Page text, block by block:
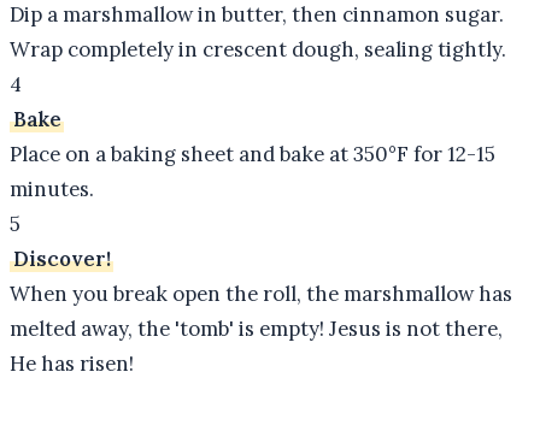
Dip a marshmallow in butter, then cinnamon sugar.
Wrap completely in crescent dough, sealing tightly.
4
Bake
Place on a baking sheet and bake at 350°F for 12-15
minutes.
5
Discover!
When you break open the roll, the marshmallow has
melted away, the 'tomb' is empty! Jesus is not there,
He has risen!